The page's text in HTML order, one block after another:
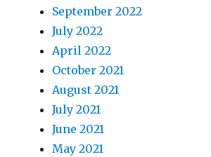
September 2022
July 2022
April 2022
October 2021
August 2021
July 2021
June 2021
May 2021